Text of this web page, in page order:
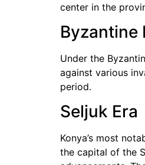
center in the
Byzantine
Under the
against various
period.
Seljuk Era
Konya’s most
the capital of the